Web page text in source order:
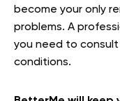
become your only
problems. A
you need to
conditions.